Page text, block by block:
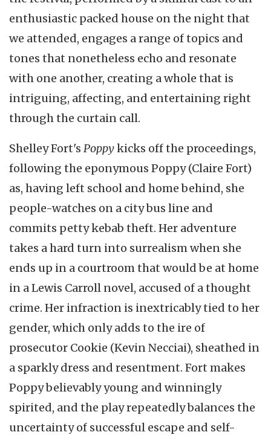
enthusiastic packed house on the night that
we attended, engages a range of topics and
tones that nonetheless echo and resonate
with one another, creating a whole that is
intriguing, affecting, and entertaining right
through the curtain call.
Shelley Fort's Poppykicks off the proceedings,
following the eponymous Poppy (Claire Fort)
as, having left school and home behind, she
people-watches on a city bus line and
commits petty kebab theft. Her adventure
takes a hard turn into surrealism when she
ends up in a courtroom that would be at home
in a Lewis Carroll novel, accused of a thought
crime. Her infraction is inextricably tied to her
gender, which only adds to the ire of
prosecutor Cookie (Kevin Necciai), sheathed in
a sparkly dress and resentment. Fort makes
Poppy believably young and winningly
spirited, and the play repeatedly balances the
uncertainty of successful escape and self-